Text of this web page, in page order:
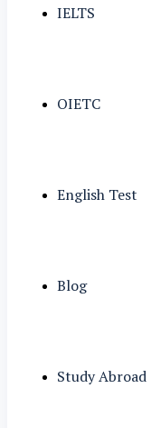
IELTS
OIETC
English Test
Blog
Study Abroad